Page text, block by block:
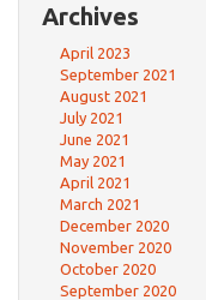
Archives
April 2023
September 2021
August 2021
July 2021
June 2021
May 2021
April 2021
March 2021
December 2020
November 2020
October 2020
September 2020